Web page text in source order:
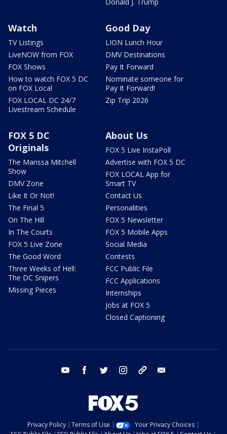
Watch
TV Listings
LiveNOW from FOX
FOX Shows
How to watch FOX 5 DC
on FOX Local
FOX LOCAL DC 24/7
Livestream Schedule
Good Day
LION Lunch Hour
DMV Destinations
Pay It Forward
Nominate someone for
Pay It Forward!
Zip Trip 2026
FOX 5 DC
Originals
The Marissa Mitchell
Show
DMV Zone
Like It Or Not!
The Final 5
On The Hill
In The Courts
FOX 5 Live Zone
The Good Word
Three Weeks of Hell:
The DC Snipers
Missing Pieces
About Us
FOX 5 Live InstaPoll
Advertise with FOX 5 DC
FOX LOCAL App for
Smart TV
Contact Us
Personalities
FOX 5 Newsletter
FOX 5 Mobile Apps
Social Media
Contests
FCC Public File
FCC Applications
Internships
Jobs at FOX 5
Closed Captioning
youtube facebook twitter instagram tiktok
Privacy Policy Terms of Use
Your Privacy Choices